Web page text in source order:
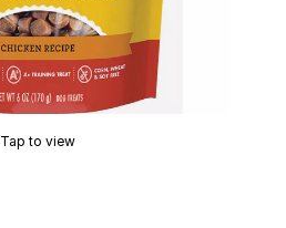
Tap to view